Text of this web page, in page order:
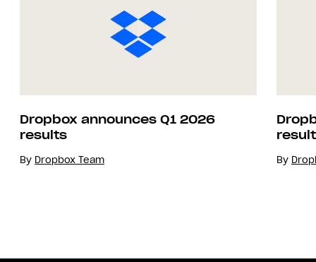
Dropbox announces Q1 2026
results
By Dropbox Team By